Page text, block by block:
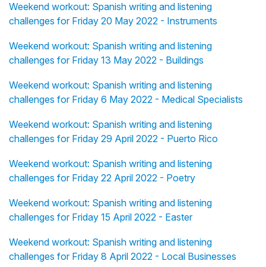
Weekend workout: Spanish writing and listening
challenges for Friday 20 May 2022 - Instruments
Weekend workout: Spanish writing and listening
challenges for Friday 13 May 2022 - Buildings
Weekend workout: Spanish writing and listening
challenges for Friday 6 May 2022 - Medical Specialists
Weekend workout: Spanish writing and listening
challenges for Friday 29 April 2022 - Puerto Rico
Weekend workout: Spanish writing and listening
challenges for Friday 22 April 2022 - Poetry
Weekend workout: Spanish writing and listening
challenges for Friday 15 April 2022 - Easter
Weekend workout: Spanish writing and listening
challenges for Friday 8 April 2022 - Local Businesses